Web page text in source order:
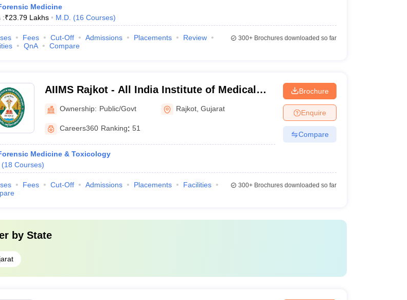
Medicine
:₹23.79 Lakhs M.D. (16 Courses)
Fees Cut-Off Admissions Placements
Review
QnA Compare
300+Brochures downloaded so far
AIIMS Rajkot - All India Institute of Medical
Sciences Rajkot
Ownership: Public/Govt Rajkot ,Gujarat
Careers360 Ranking: 51
Medicine & Toxicology
(18 Courses)
Brochure
Enquire
Compare
Fees Cut-Off Admissions Placements
Facilities
300+Brochures downloaded so far
by State